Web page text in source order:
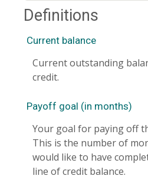
Definitions
Current balance
Current outstanding
credit.
Payoff goal (in months)
Your goal for paying off
This is the number of
would like to have
line of credit balance.